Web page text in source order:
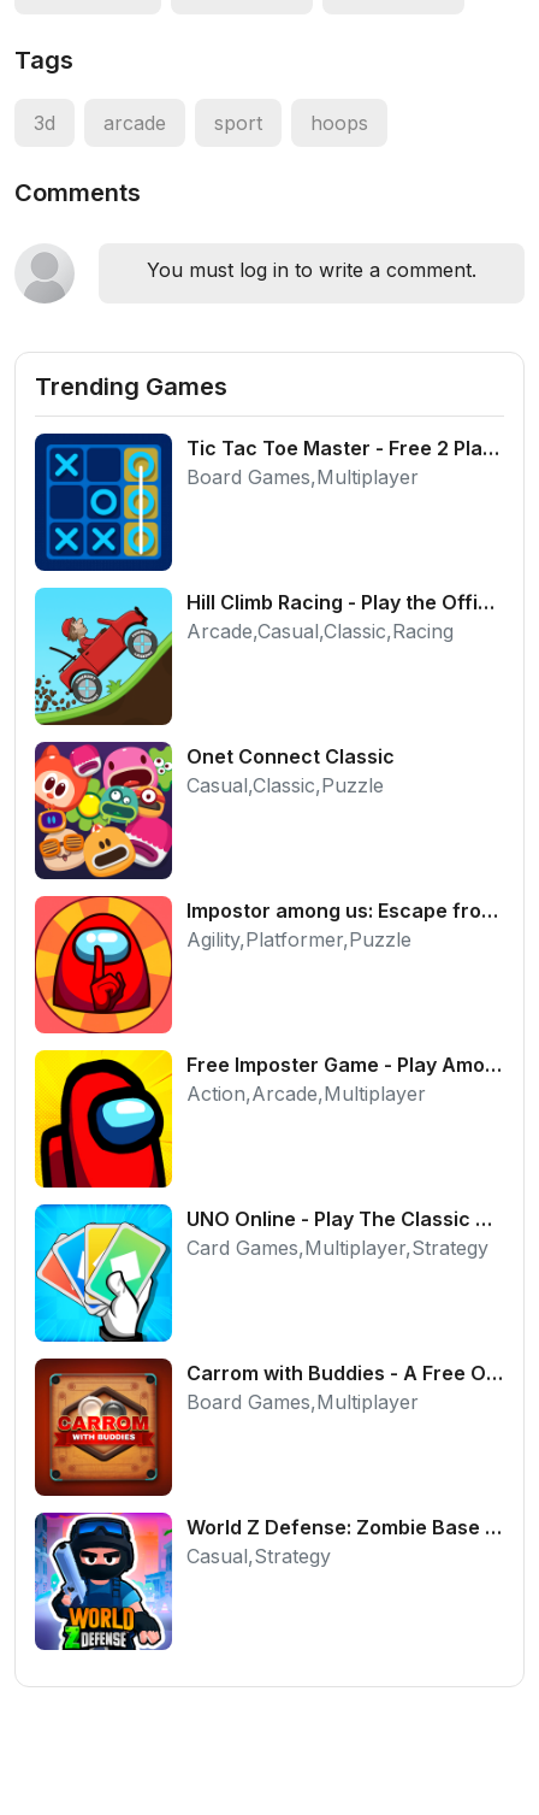
Tags
3d arcade sport hoops
Comments
You must log in to write a comment.
Trending Games
Tic Tac Toe Master - Free 2 Player Board Game
Board Games,Multiplayer
Hill Climb Racing - Play the Official Game Free Online
Arcade,Casual,Classic,Racing
Onet Connect Classic
Casual,Classic,Puzzle
Impostor among us: Escape from prison - Free Puzzle Platformer
Agility,Platformer,Puzzle
Free Imposter Game - Play Among Us Online Edition
Action,Arcade,Multiplayer
UNO Online - Play The Classic Card Game with Friends
Card Games,Multiplayer,Strategy
Carrom with Buddies - A Free Online Multiplayer Board Game
Board Games,Multiplayer
World Z Defense: Zombie Base Defense Game
Casual,Strategy